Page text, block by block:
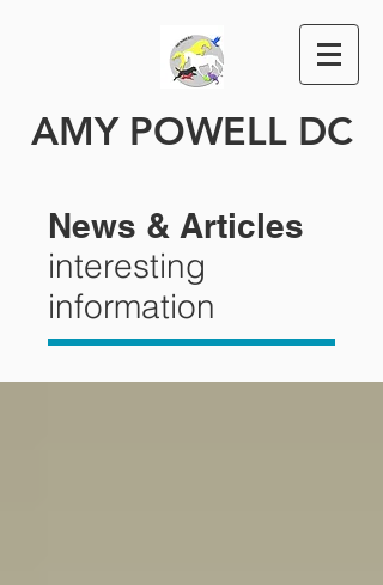
AMY POWELL DC
News & Articles
interesting
information